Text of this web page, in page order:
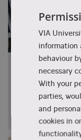
innovation
The
as:
MAL2 –
Artificial
Building on
Machine
Artificial
field. You
E:
Office
9:00-12:00
If you have
content of
lecturer
Why I chose
tech dreams
Meet Eduard
at the Software
at VIA University
VIA
information
behaviour
necessary
With your
parties,
and
cookies in